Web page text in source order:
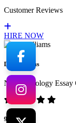
Customer Reviews
HIRE NOW
Dr. Williams
No.1 Sociology Essay
94%